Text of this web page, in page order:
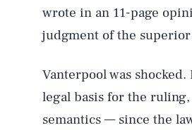
wrote in an 11-page
judgment of the
Vanterpool was
legal basis for the
semantics — since the